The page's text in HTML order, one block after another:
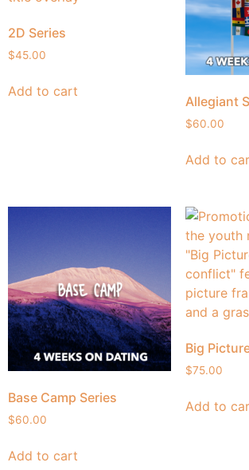
2D Series
$45.00
Add to cart
Allegiant
$60.00
Add to
Base Camp Series
$60.00
Add to cart
Big
$75.00
Add to